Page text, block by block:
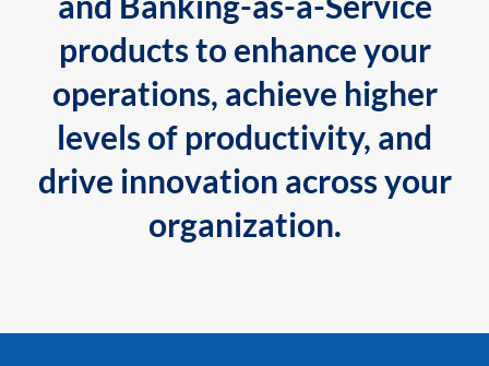
products to enhance your
operations, achieve higher
levels of productivity, and
drive innovation across your
organization.